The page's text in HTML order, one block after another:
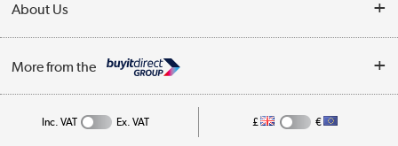
Finance
Track order
Student and Key Worker Discount
Trade Enquiries
Public Sector
About Us
Affiliates programme
More from the
Inc. VAT Ex. VAT £ €